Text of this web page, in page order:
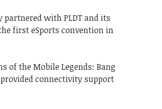
partnered with PLDT and its
first eSports convention in
of the Mobile Legends: Bang
connectivity support